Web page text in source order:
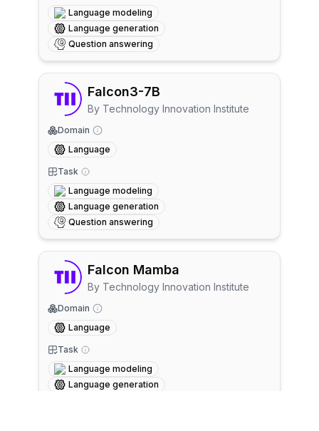
Language modeling
Language generation
Question answering
Falcon3-7B
By Technology Innovation Institute
Domain
Language
Task
Language modeling
Language generation
Question answering
Falcon Mamba
By Technology Innovation Institute
Domain
Language
Task
Language modeling
Language generation